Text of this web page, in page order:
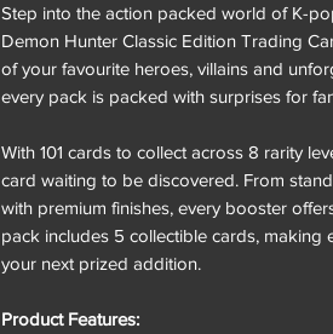
Step into the action packed world of K-
Demon Hunter Classic Edition Trading
of your favourite heroes, villains and
every pack is packed with surprises for
With 101 cards to collect across 8 rarity
card waiting to be discovered. From
with premium finishes, every booster
pack includes 5 collectible cards, making
your next prized addition.
Product Features: